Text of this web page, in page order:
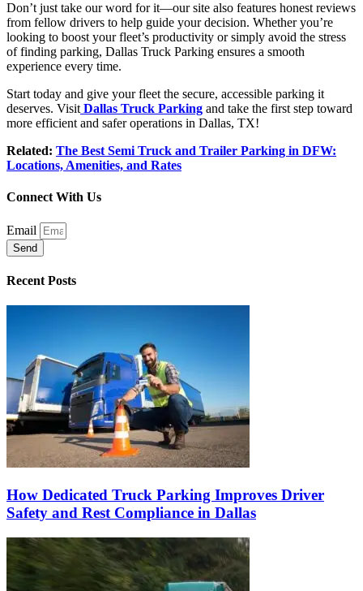
Don’t just take our word for it—our site also features honest reviews
from fellow drivers to help guide your decision. Whether you’re
looking to boost your fleet’s productivity or simply avoid the stress
of finding parking, Dallas Truck Parking ensures a smooth
experience every time.
Start today and give your fleet the secure, accessible parking it
deserves. Visit Dallas Truck Parking and take the first step toward
more efficient and safer operations in Dallas, TX!
Related: The Best Semi Truck and Trailer Parking in DFW:
Locations, Amenities, and Rates
Connect With Us
Email
Send
Recent Posts
How Dedicated Truck Parking Improves Driver
Safety and Rest Compliance in Dallas